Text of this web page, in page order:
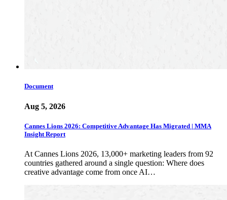
Document
Aug 5, 2026
Cannes Lions 2026: Competitive Advantage Has Migrated | MMA
Insight Report
At Cannes Lions 2026, 13,000+ marketing leaders from 92
countries gathered around a single question: Where does
creative advantage come from once AI…